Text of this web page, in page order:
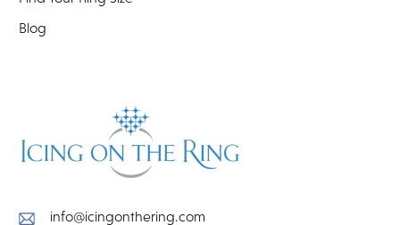
Blog
info@icingonthering.com